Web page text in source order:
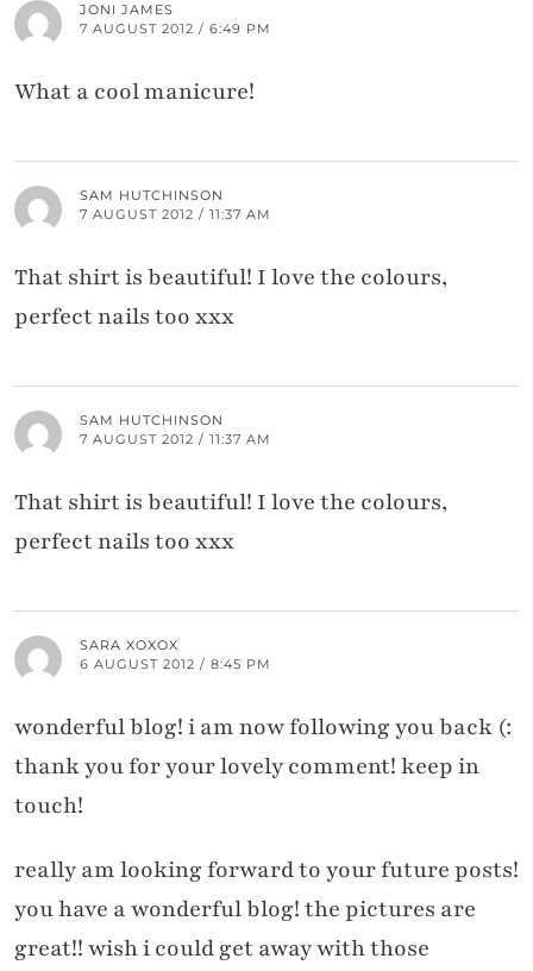
JONI JAMES
7 AUGUST 2012 / 6:49 PM
What a cool manicure!
SAM HUTCHINSON
7 AUGUST 2012 / 11:37 AM
That shirt is beautiful! I love the colours,
perfect nails too xxx
SAM HUTCHINSON
7 AUGUST 2012 / 11:37 AM
That shirt is beautiful! I love the colours,
perfect nails too xxx
SARA XOXOX
6 AUGUST 2012 / 8:45 PM
wonderful blog! i am now following you back (:
thank you for your lovely comment! keep in
touch!
really am looking forward to your future posts!
you have a wonderful blog! the pictures are
great!! wish i could get away with those